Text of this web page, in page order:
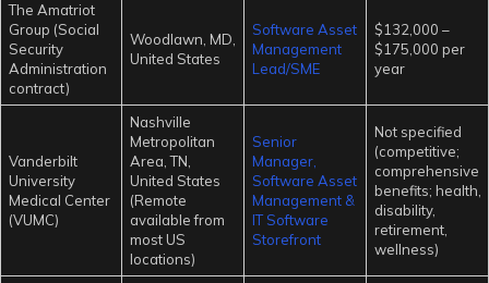
The Amatriot
Group (Social
Security
Administration
contract)
Woodlawn, MD,
United States
Software Asset
Management
Lead/SME
$132,000 –
$175,000 per
year
Vanderbilt
University
Medical Center
(VUMC)
Nashville
Metropolitan
Area, TN,
United States
(Remote
available from
most US
locations)
Senior
Manager,
Software Asset
Management &
IT Software
Storefront
Not specified
(competitive;
comprehensive
benefits; health,
disability,
retirement,
wellness)